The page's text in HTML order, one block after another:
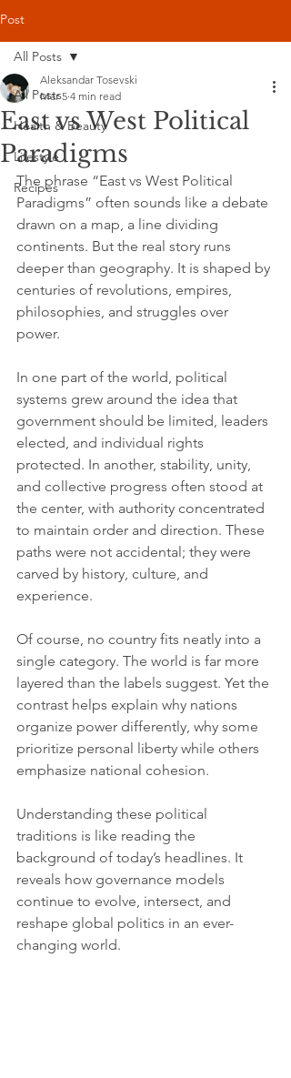
Post
All Posts
Health & Beauty
Lifestyle
Recipes
All Posts
East vs West Political
Paradigms
Aleksandar Tosevski
Mar 5 4 min read
The phrase “East vs West Political
Paradigms” often sounds like a debate
drawn on a map, a line dividing
continents. But the real story runs
deeper than geography. It is shaped by
centuries of revolutions, empires,
philosophies, and struggles over
power.
In one part of the world, political
systems grew around the idea that
government should be limited, leaders
elected, and individual rights
protected. In another, stability, unity,
and collective progress often stood at
the center, with authority concentrated
to maintain order and direction. These
paths were not accidental; they were
carved by history, culture, and
experience.
Of course, no country fits neatly into a
single category. The world is far more
layered than the labels suggest. Yet the
contrast helps explain why nations
organize power differently, why some
prioritize personal liberty while others
emphasize national cohesion.
Understanding these political
traditions is like reading the
background of today’s headlines. It
reveals how governance models
continue to evolve, intersect, and
reshape global politics in an ever-
changing world.